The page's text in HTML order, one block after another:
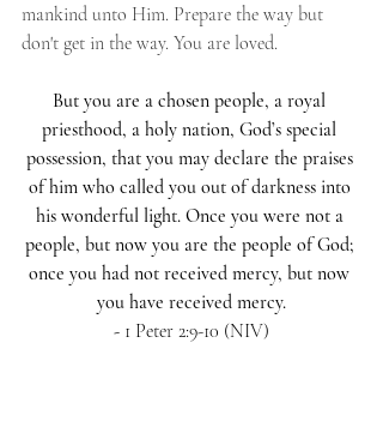
mankind unto Him. Prepare the way but
don't get in the way. You are loved.
But you are a chosen people, a royal
priesthood, a holy nation, God’s special
possession, that you may declare the praises
of him who called you out of darkness into
his wonderful light. Once you were not a
people, but now you are the people of God;
once you had not received mercy, but now
you have received mercy.
- 1 Peter 2:9-10 (NIV)